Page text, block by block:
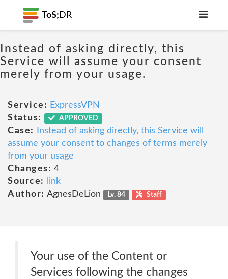
ToS; DR
Instead of asking directly, this
Service will assume your consent
merely from your usage.
Service: ExpressVPN
Status:
APPROVED
Case:
Instead of asking directly, this Service will
assume your consent to changes of terms merely
from your usage
Changes: 4
Source:
link
Author: AgnesDeLion Lv. 84 Staff
Your use of the Content or
Services following the changes